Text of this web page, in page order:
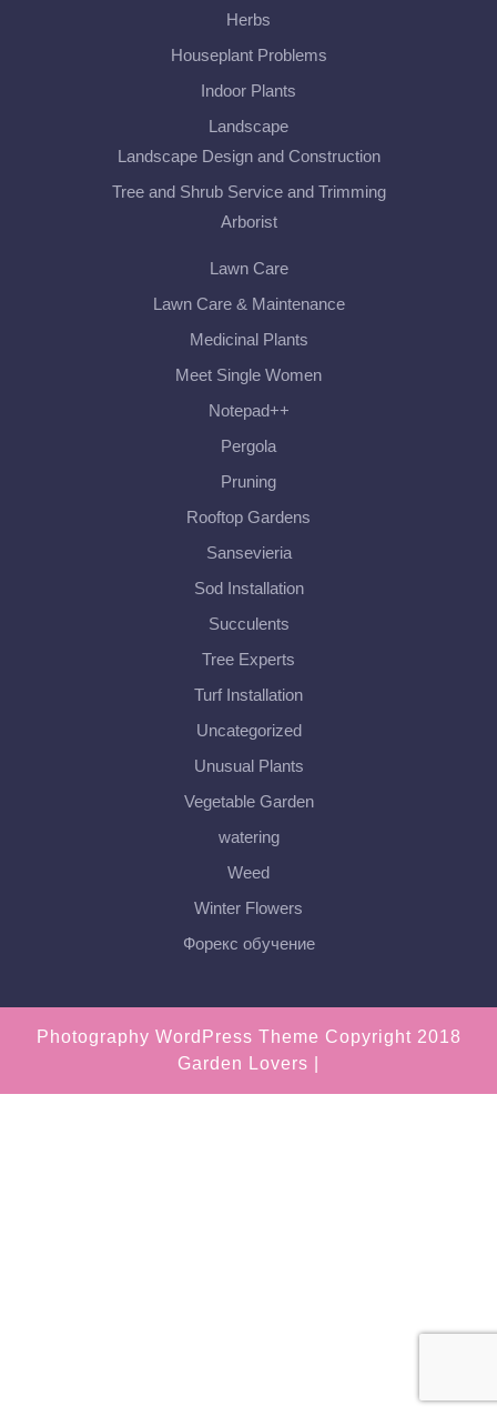
Herbs
Houseplant Problems
Indoor Plants
Landscape
Landscape Design and Construction
Tree and Shrub Service and Trimming
Arborist
Lawn Care
Lawn Care & Maintenance
Medicinal Plants
Meet Single Women
Notepad++
Pergola
Pruning
Rooftop Gardens
Sansevieria
Sod Installation
Succulents
Tree Experts
Turf Installation
Uncategorized
Unusual Plants
Vegetable Garden
watering
Weed
Winter Flowers
Форекс обучение
Photography WordPress Theme Copyright 2018
Garden Lovers |